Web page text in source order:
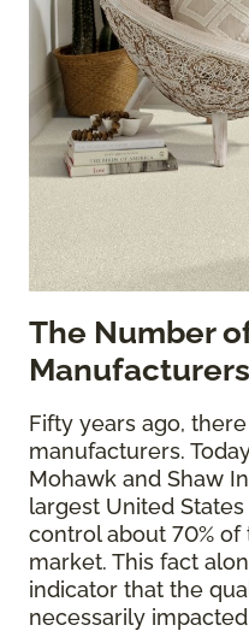
The Number
Fifty years ago,
manufacturers.
Mohawk and Shaw
largest United
control about 70%
market. This fact
indicator that the
necessarily